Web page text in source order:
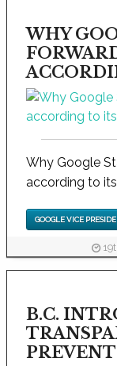
WHY
Why Google
according to its
GOOGLE VICE
B.C.